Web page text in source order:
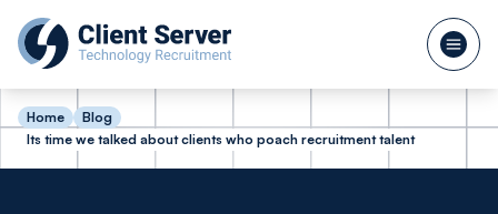
Home
Blog
Its time we talked about clients who poach recruitment talent